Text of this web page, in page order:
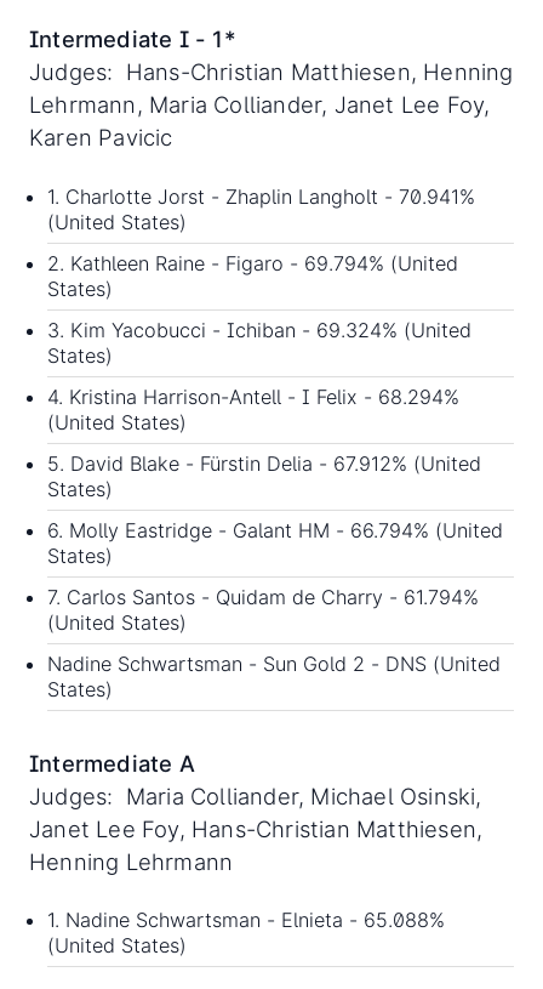
Intermediate I - 1*
Judges: Hans-Christian Matthiesen, Henning
Lehrmann, Maria Colliander, Janet Lee Foy,
Karen Pavicic
1. Charlotte Jorst - Zhaplin Langholt - 70.941%
(United States)
2. Kathleen Raine - Figaro - 69.794% (United
States)
3. Kim Yacobucci - Ichiban - 69.324% (United
States)
4. Kristina Harrison-Antell - I Felix - 68.294%
(United States)
5. David Blake - Fürstin Delia - 67.912% (United
States)
6. Molly Eastridge - Galant HM - 66.794% (United
States)
7. Carlos Santos - Quidam de Charry - 61.794%
(United States)
Nadine Schwartsman - Sun Gold 2 - DNS (United
States)
Intermediate A
Judges: Maria Colliander, Michael Osinski,
Janet Lee Foy, Hans-Christian Matthiesen,
Henning Lehrmann
1. Nadine Schwartsman - Elnieta - 65.088%
(United States)